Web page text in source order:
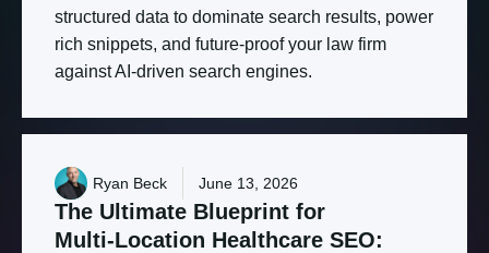
structured data to dominate search results, power
rich snippets, and future-proof your law firm
against AI-driven search engines.
Ryan Beck June 13, 2026
The Ultimate Blueprint for
Multi-Location Healthcare SEO: